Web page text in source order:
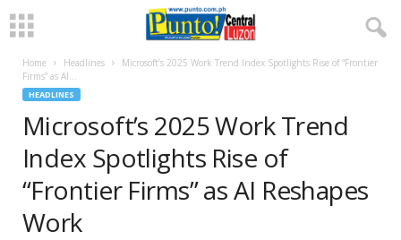
Home Headlines
Microsoft’s 2025 Work Trend Index Spotlights Rise of “Frontier
Firms” as AI...
HEADLINES
Microsoft’s 2025 Work Trend
Index Spotlights Rise of
“Frontier Firms” as AI Reshapes
Work